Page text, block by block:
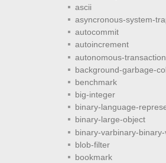
ascii
asyncronous-system-
autocommit
autoincrement
autonomous-transaction
background-garbage-
benchmark
big-integer
binary-language-
binary-large-object
binary-varbinary-
blob-filter
bookmark